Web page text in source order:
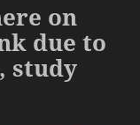
on
due to
study